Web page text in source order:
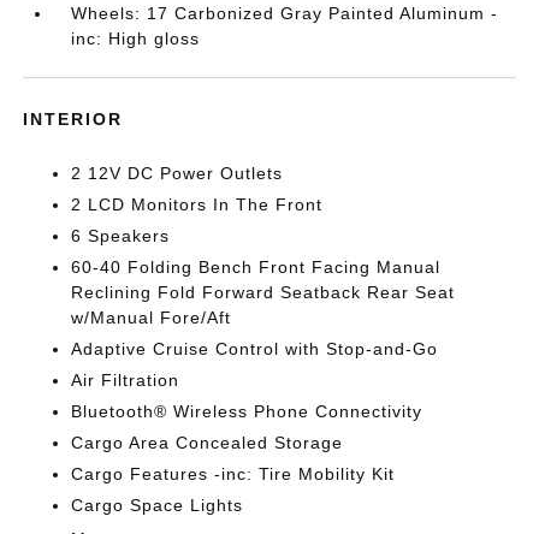
Wheels: 17 Carbonized Gray Painted Aluminum -
inc: High gloss
INTERIOR
2 12V DC Power Outlets
2 LCD Monitors In The Front
6 Speakers
60-40 Folding Bench Front Facing Manual
Reclining Fold Forward Seatback Rear Seat
w/Manual Fore/Aft
Adaptive Cruise Control with Stop-and-Go
Air Filtration
Bluetooth® Wireless Phone Connectivity
Cargo Area Concealed Storage
Cargo Features -inc: Tire Mobility Kit
Cargo Space Lights